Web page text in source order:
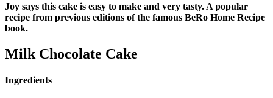
Joy says this cake is easy to make and very tasty. A popular
recipe from previous editions of the famous BeRo Home Recipe
book.
Milk Chocolate Cake
Ingredients